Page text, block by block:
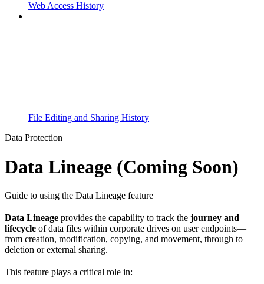
Web Access History
File Editing and Sharing History
Data Protection
Data Lineage (Coming Soon)
Guide to using the Data Lineage feature
Data Lineage provides the capability to track the journey and
lifecycle of data files within corporate drives on user endpoints—
from creation, modification, copying, and movement, through to
deletion or external sharing.
This feature plays a critical role in: